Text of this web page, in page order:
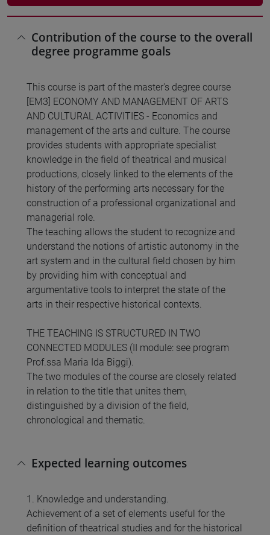
Contribution of the course to the overall
degree programme goals
This course is part of the master's degree course
[EM3] ECONOMY AND MANAGEMENT OF ARTS
AND CULTURAL ACTIVITIES - Economics and
management of the arts and culture. The course
provides students with appropriate specialist
knowledge in the field of theatrical and musical
productions, closely linked to the elements of the
history of the performing arts necessary for the
construction of a professional organizational and
managerial role.
The teaching allows the student to recognize and
understand the notions of artistic autonomy in the
art system and in the cultural field chosen by him
by providing him with conceptual and
argumentative tools to interpret the state of the
arts in their respective historical contexts.
THE TEACHING IS STRUCTURED IN TWO
CONNECTED MODULES (II module: see program
Prof.ssa Maria Ida Biggi).
The two modules of the course are closely related
in relation to the title that unites them,
distinguished by a division of the field,
chronological and thematic.
Expected learning outcomes
1. Knowledge and understanding.
Achievement of a set of elements useful for the
definition of theatrical studies and for the historical